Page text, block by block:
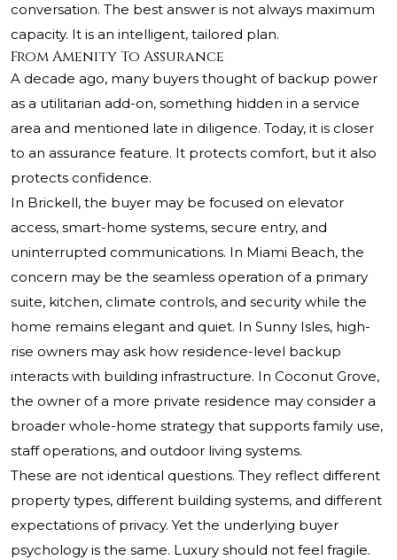
conversation. The best answer is not always maximum
capacity. It is an intelligent, tailored plan.
From Amenity To Assurance
A decade ago, many buyers thought of backup power
as a utilitarian add-on, something hidden in a service
area and mentioned late in diligence. Today, it is closer
to an assurance feature. It protects comfort, but it also
protects confidence.
In Brickell, the buyer may be focused on elevator
access, smart-home systems, secure entry, and
uninterrupted communications. In Miami Beach, the
concern may be the seamless operation of a primary
suite, kitchen, climate controls, and security while the
home remains elegant and quiet. In Sunny Isles, high-
rise owners may ask how residence-level backup
interacts with building infrastructure. In Coconut Grove,
the owner of a more private residence may consider a
broader whole-home strategy that supports family use,
staff operations, and outdoor living systems.
These are not identical questions. They reflect different
property types, different building systems, and different
expectations of privacy. Yet the underlying buyer
psychology is the same. Luxury should not feel fragile.